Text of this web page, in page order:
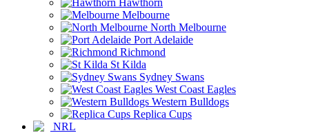
Melbourne
North Melbourne
Port Adelaide
Richmond
St Kilda
Sydney Swans
West Coast Eagles
Western Bulldogs
Replica Cups
NRL